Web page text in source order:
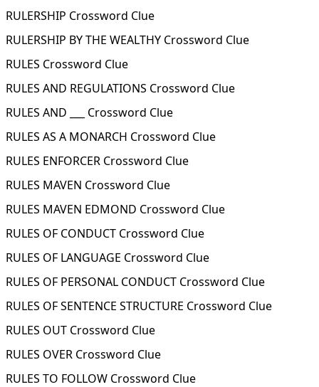
RULERSHIP Crossword Clue
RULERSHIP BY THE WEALTHY Crossword Clue
RULES Crossword Clue
RULES AND REGULATIONS Crossword Clue
RULES AND ___ Crossword Clue
RULES AS A MONARCH Crossword Clue
RULES ENFORCER Crossword Clue
RULES MAVEN Crossword Clue
RULES MAVEN EDMOND Crossword Clue
RULES OF CONDUCT Crossword Clue
RULES OF LANGUAGE Crossword Clue
RULES OF PERSONAL CONDUCT Crossword Clue
RULES OF SENTENCE STRUCTURE Crossword Clue
RULES OUT Crossword Clue
RULES OVER Crossword Clue
RULES TO FOLLOW Crossword Clue